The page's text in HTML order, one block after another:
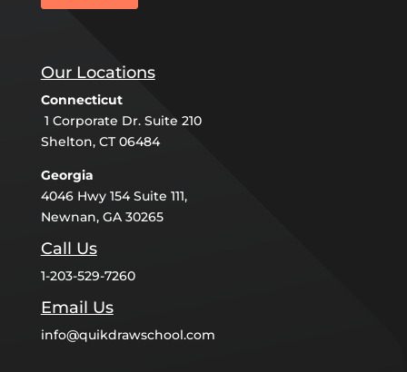
Our Locations
Connecticut
1 Corporate Dr. Suite 210
Shelton, CT 06484
Georgia
4046 Hwy 154 Suite 111,
Newnan, GA 30265
Call Us
1-203-529-7260
Email Us
info@quikdrawschool.com